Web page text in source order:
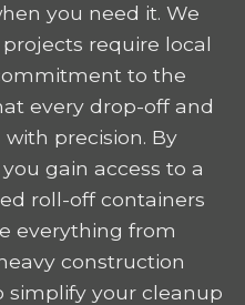
you need it. We
require local
to the
every drop-off and
precision. By
gain access to a
roll-off containers
everything from
construction
simplify your cleanup